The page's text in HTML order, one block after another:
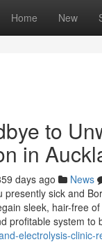
Home New
to
in
days ago News
presently sick and
sleek, hair-free
profitable system to
electrolysis-clinic-